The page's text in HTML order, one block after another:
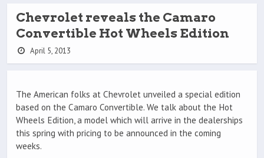
Chevrolet reveals the Camaro
Convertible Hot Wheels Edition
April 5, 2013
The American folks at Chevrolet unveiled a special edition
based on the Camaro Convertible. We talk about the Hot
Wheels Edition, a model which will arrive in the dealerships
this spring with pricing to be announced in the coming
weeks.